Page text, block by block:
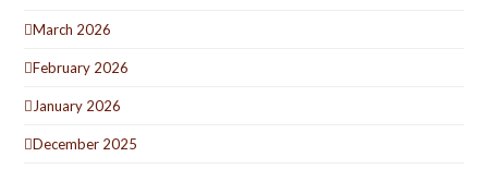
March 2026
February 2026
January 2026
December 2025